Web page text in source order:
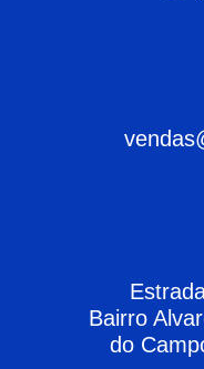
Bairro
do